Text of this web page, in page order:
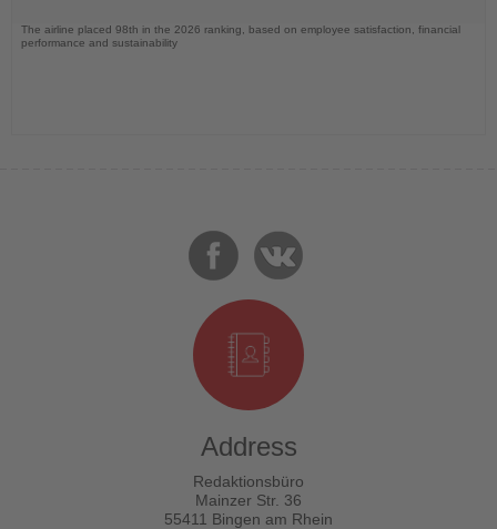
The airline placed 98th in the 2026 ranking, based on employee satisfaction, financial
performance and sustainability
Address
Redaktionsbüro
Mainzer Str. 36
55411 Bingen am Rhein